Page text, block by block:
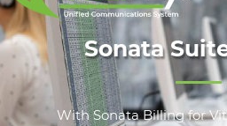
Sonata
With Sonata Billing for